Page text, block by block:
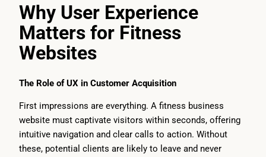
Why User Experience
Matters for Fitness
Websites
The Role of UX in Customer Acquisition
First impressions are everything. A fitness business
website must captivate visitors within seconds, offering
intuitive navigation and clear calls to action. Without
these, potential clients are likely to leave and never